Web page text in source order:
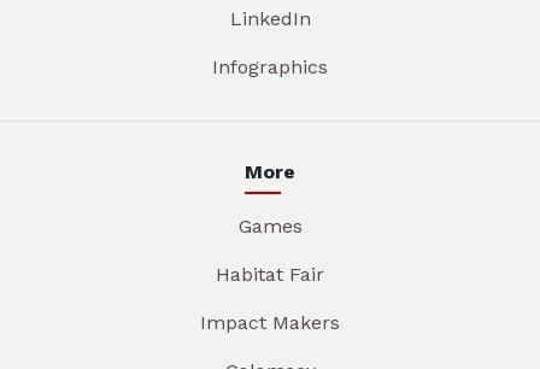
LinkedIn
Infographics
More
Games
Habitat Fair
Impact Makers